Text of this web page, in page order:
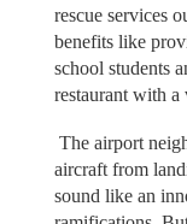
rescue services
benefits like
school students
restaurant with
The airport
aircraft from
sound like an